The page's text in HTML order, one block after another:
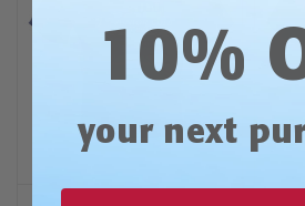
10%
your next